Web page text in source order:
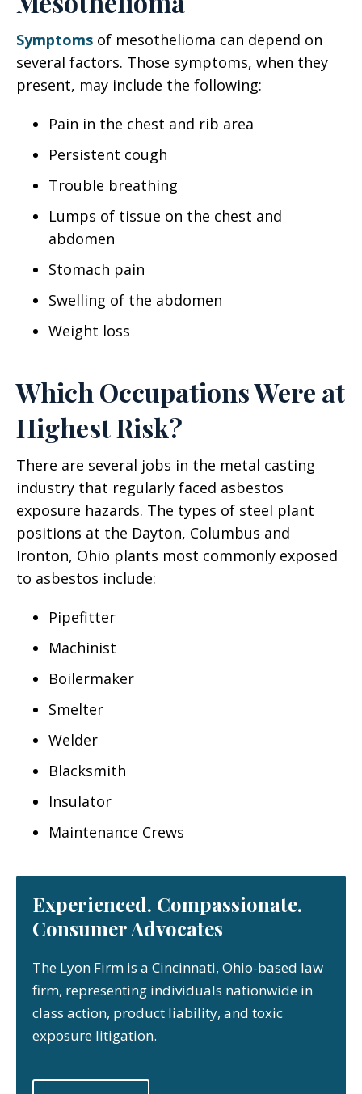
Symptoms of mesothelioma can depend on
several factors. Those symptoms, when they
present, may include the following:
Pain in the chest and rib area
Persistent cough
Trouble breathing
Lumps of tissue on the chest and
abdomen
Stomach pain
Swelling of the abdomen
Weight loss
Which Occupations Were at
Highest Risk?
There are several jobs in the metal casting
industry that regularly faced asbestos
exposure hazards. The types of steel plant
positions at the Dayton, Columbus and
Ironton, Ohio plants most commonly exposed
to asbestos include:
Pipefitter
Machinist
Boilermaker
Smelter
Welder
Blacksmith
Insulator
Maintenance Crews
Experienced. Compassionate.
Consumer Advocates
The Lyon Firm is a Cincinnati, Ohio-based law
firm, representing individuals nationwide in
class action, product liability, and toxic
exposure litigation.